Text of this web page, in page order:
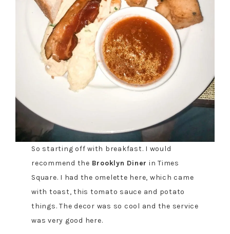
So starting off with breakfast. I would
recommend the Brooklyn Diner in Times
Square. I had the omelette here, which came
with toast, this tomato sauce and potato
things. The decor was so cool and the service
was very good here.